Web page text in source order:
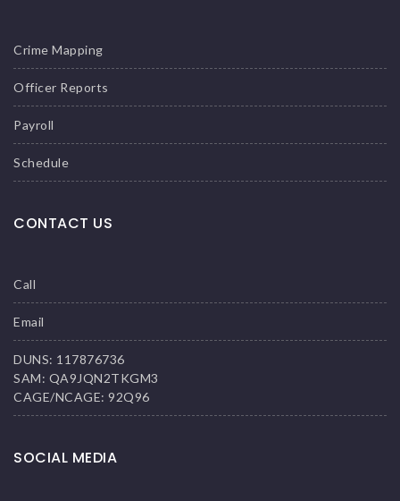
Crime Mapping
Officer Reports
Payroll
Schedule
CONTACT US
Call
Email
DUNS: 117876736
SAM: QA9JQN2TKGM3
CAGE/NCAGE: 92Q96
SOCIAL MEDIA